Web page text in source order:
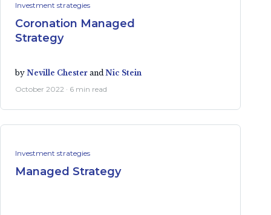
Investment strategies
Coronation Managed
Strategy
by Neville Chester andNic Stein
October 2022 · 6 min read
Investment strategies
Managed Strategy